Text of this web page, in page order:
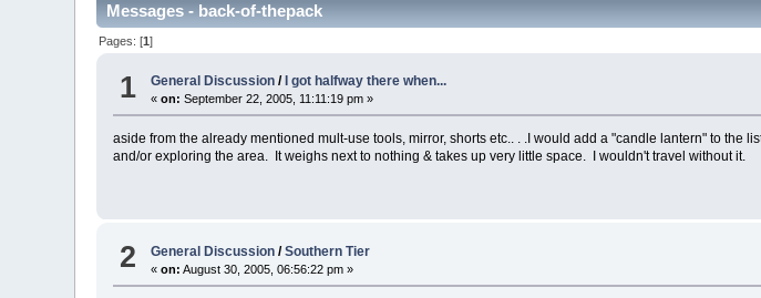
Messages - back-of-thepack
Pages: [1]
1 General Discussion / I got halfway there when...
«on: September 22, 2005, 11:11:19 pm »
aside from the already mentioned mult-use tools, mirror, shorts etc.. . .I would add a "candle lantern" to
and/or exploring the area. It weighs next to nothing & takes up very little space. I wouldn't travel without it.
2 General Discussion /Southern Tier
«on: August 30, 2005, 06:56:22 pm »